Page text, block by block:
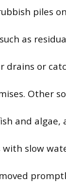
piles
as
drains or
Other
and algae,
slow